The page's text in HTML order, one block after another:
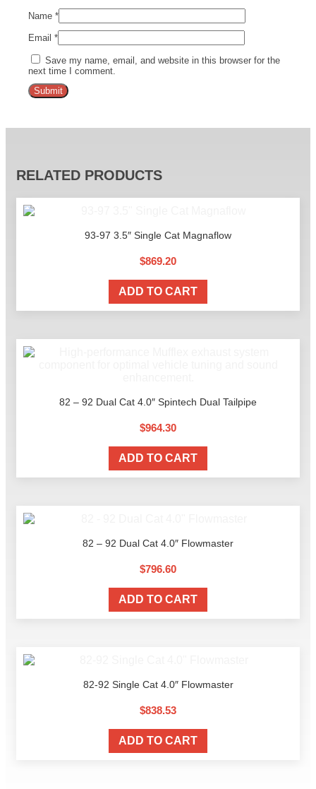
Name *
Email *
Save my name, email, and website in this browser for the
next time I comment.
RELATED PRODUCTS
93-97 3.5″ Single Cat Magnaflow
$869.20
ADD TO CART
82 – 92 Dual Cat 4.0″ Spintech Dual Tailpipe
$964.30
ADD TO CART
82 – 92 Dual Cat 4.0″ Flowmaster
$796.60
ADD TO CART
82-92 Single Cat 4.0″ Flowmaster
$838.53
ADD TO CART